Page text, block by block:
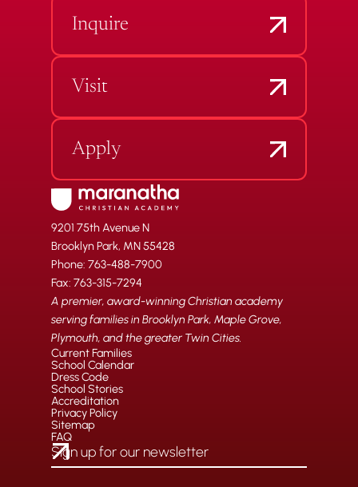
Inquire
Visit
Apply
9201 75th Avenue N
Brooklyn Park, MN 55428
Phone: 763-488-7900
Fax: 763-315-7294
A premier, award-winning Christian academy
serving families in Brooklyn Park, Maple Grove,
Plymouth, and the greater Twin Cities.
Current Families
School Calendar
Dress Code
School Stories
Accreditation
Privacy Policy
Sitemap
FAQ